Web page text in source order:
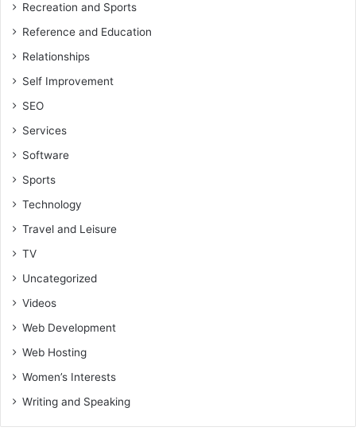
Recreation and Sports
Reference and Education
Relationships
Self Improvement
SEO
Services
Software
Sports
Technology
Travel and Leisure
TV
Uncategorized
Videos
Web Development
Web Hosting
Women’s Interests
Writing and Speaking